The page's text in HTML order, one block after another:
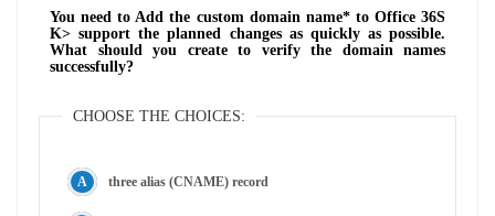
You need to Add the custom domain name* to Office 36S
K> support the planned changes as quickly as possible.
What should you create to verify the domain names
successfully?
CHOOSE THE CHOICES:
three alias (CNAME) record